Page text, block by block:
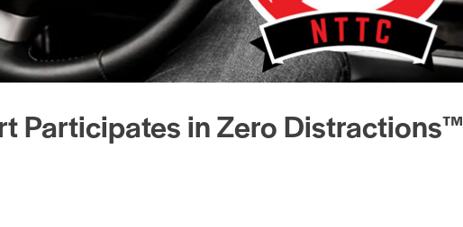
Participates in Zero Distractions™